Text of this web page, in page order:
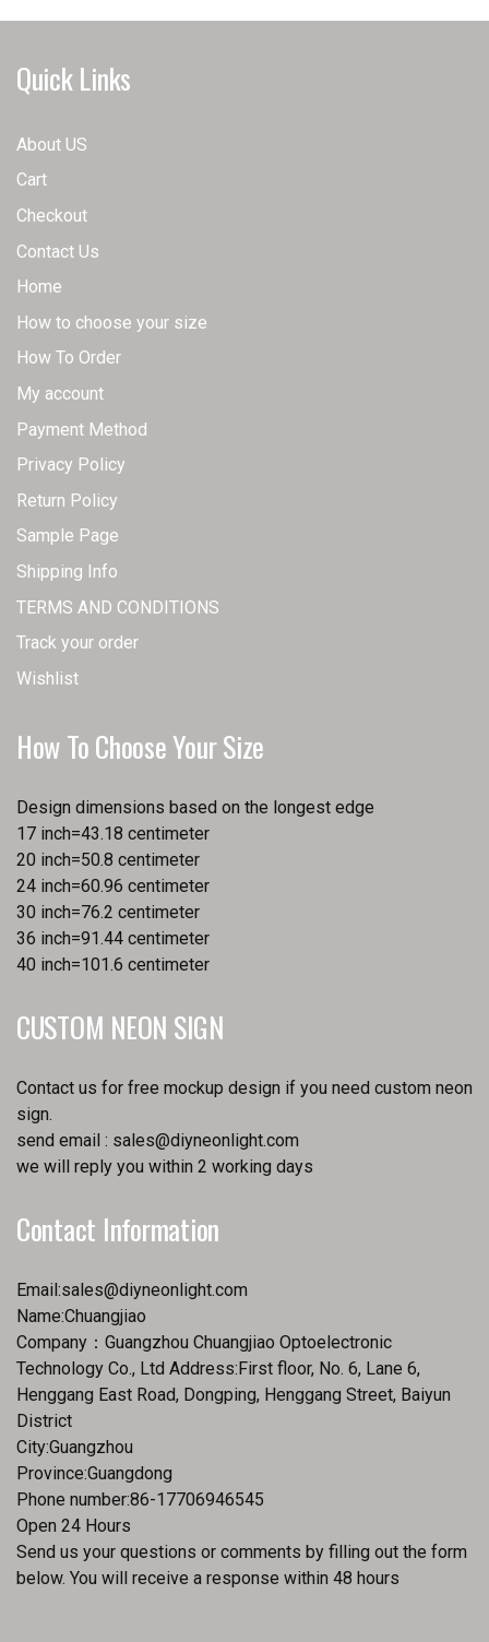
the
Quick Links
About US
Cart
Checkout
Contact Us
Home
How to choose your size
How To Order
My account
Payment Method
Privacy Policy
Return Policy
Sample Page
Shipping Info
TERMS AND CONDITIONS
Track your order
Wishlist
How To Choose Your Size
Design dimensions based on the longest edge
17 inch=43.18 centimeter
20 inch=50.8 centimeter
24 inch=60.96 centimeter
30 inch=76.2 centimeter
36 inch=91.44 centimeter
40 inch=101.6 centimeter
CUSTOM NEON SIGN
Contact us for free mockup design if you need custom neon
sign.
send email : sales@diyneonlight.com
we will reply you within 2 working days
Contact Information
Email:sales@diyneonlight.com
Name:Chuangjiao
Company：Guangzhou Chuangjiao Optoelectronic
Technology Co., Ltd Address:First floor, No. 6, Lane 6,
Henggang East Road, Dongping, Henggang Street, Baiyun
District
City:Guangzhou
Province:Guangdong
Phone number:86-17706946545
Open 24 Hours
Send us your questions or comments by filling out the form
below. You will receive a response within 48 hours